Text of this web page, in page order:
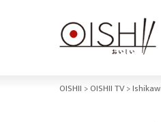
OISHII OISHII TV